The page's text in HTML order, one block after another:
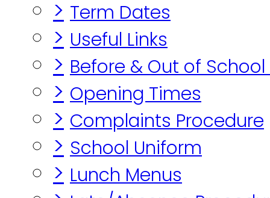
> Term Dates
> Useful Links
> Before & Out of
> Opening Times
> Complaints Procedure
> School Uniform
> Lunch Menus